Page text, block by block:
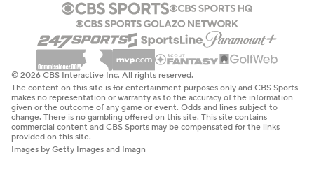
© 2026 CBS Interactive Inc. All rights reserved.
The content on this site is for entertainment purposes only and CBS Sports
makes no representation or warranty as to the accuracy of the information
given or the outcome of any game or event. Odds and lines subject to
change. There is no gambling offered on this site. This site contains
commercial content and CBS Sports may be compensated for the links
provided on this site.
Images by Getty Images and Imagn